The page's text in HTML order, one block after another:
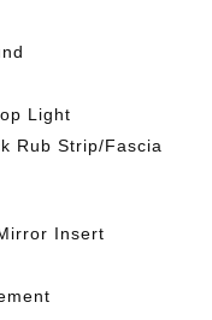
Light
Rub Strip/Fascia
Insert